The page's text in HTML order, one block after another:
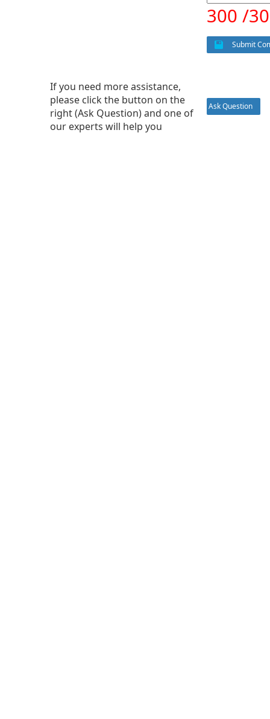
300 /
Submit
If you need more assistance,
please click the button on the
right (Ask Question) and one of
our experts will help you
Ask Question